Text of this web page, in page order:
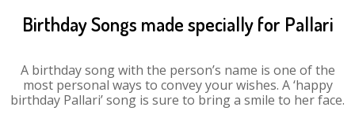
Birthday Songs made specially for Pallari
A birthday song with the person’s name is one of the
most personal ways to convey your wishes. A ‘happy
birthday Pallari’ song is sure to bring a smile to her face.